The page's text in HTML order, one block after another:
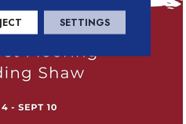
SETTINGS